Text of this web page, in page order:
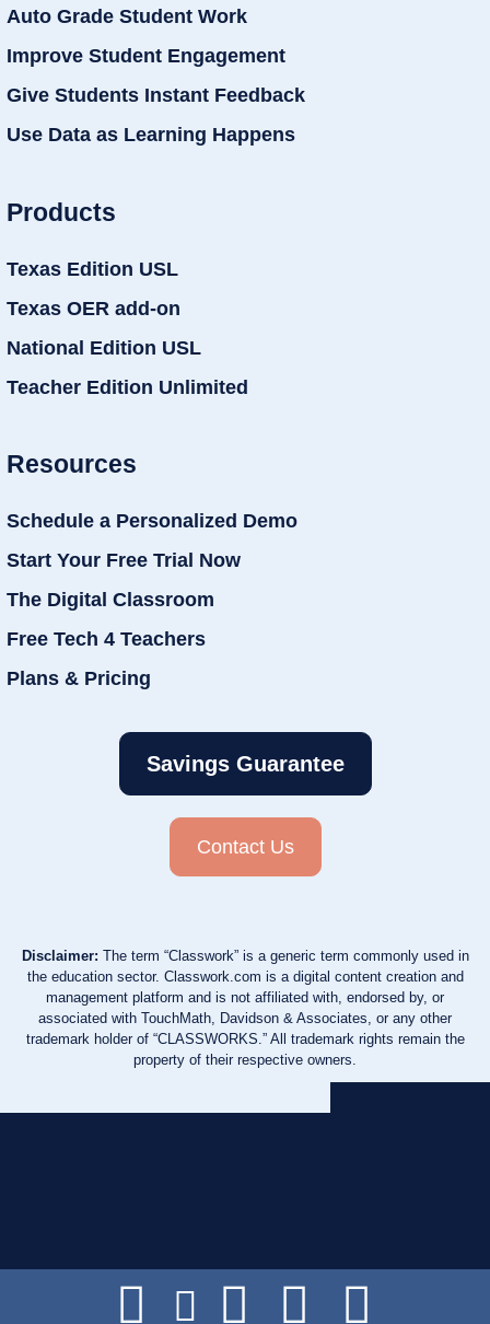
Auto Grade Student Work
Improve Student Engagement
Give Students Instant Feedback
Use Data as Learning Happens
Products
Texas Edition USL
Texas OER add-on
National Edition USL
Teacher Edition Unlimited
Resources
Schedule a Personalized Demo
Start Your Free Trial Now
The Digital Classroom
Free Tech 4 Teachers
Plans & Pricing
Savings Guarantee
Contact Us
Disclaimer: The term “Classwork” is a generic term commonly used in
the education sector. Classwork.com is a digital content creation and
management platform and is not affiliated with, endorsed by, or
associated with TouchMath, Davidson & Associates, or any other
trademark holder of “CLASSWORKS.” All trademark rights remain the
property of their respective owners.